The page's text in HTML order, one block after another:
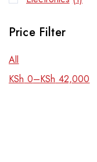
Price Filter
All
KSh 0–KSh 42,000